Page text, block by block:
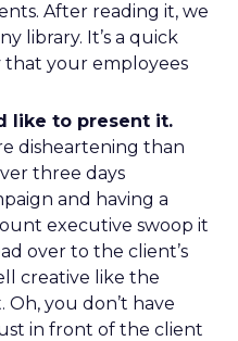
After reading it, we
library. It’s a quick
that your employees
like to present it.
disheartening than
three days
and having a
executive swoop it
over to the client’s
creative like the
you don’t have
in front of the client